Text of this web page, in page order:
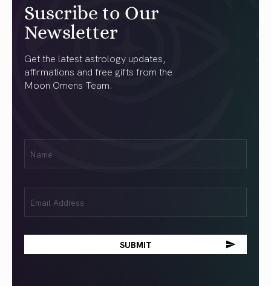
Suscribe to Our
Newsletter
Get the latest astrology updates,
affirmations and free gifts from the
Moon Omens Team.
(Required)
(Required)